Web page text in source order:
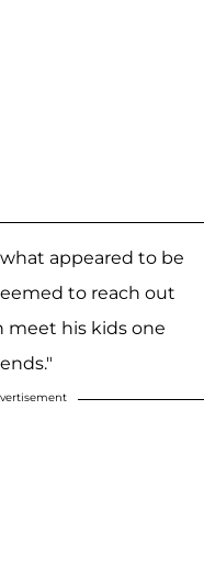
appeared to be
to reach out
meet his kids one